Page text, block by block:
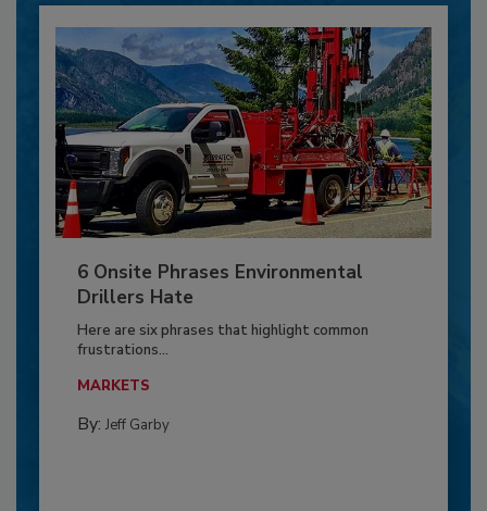
6 Onsite Phrases Environmental
Drillers Hate
Here are six phrases that highlight common
frustrations...
MARKETS
By: Jeff Garby